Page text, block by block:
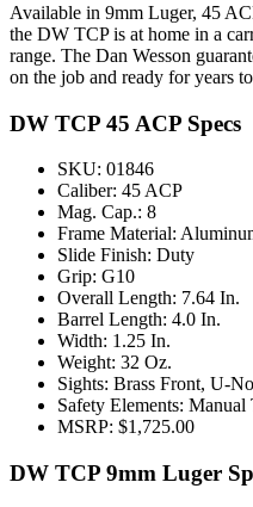
Available in 9mm Luger, 45
the DW TCP is at home in a
range. The Dan Wesson
on the job and ready for years
DW TCP 45 ACP Specs
SKU: 01846
Caliber: 45 ACP
Mag. Cap.: 8
Frame Material:
Slide Finish: Duty
Grip: G10
Overall Length: 7.64 In.
Barrel Length: 4.0 In.
Width: 1.25 In.
Weight: 32 Oz.
Sights: Brass Front, U-
Safety Elements:
MSRP: $1,725.00
DW TCP 9mm Luger